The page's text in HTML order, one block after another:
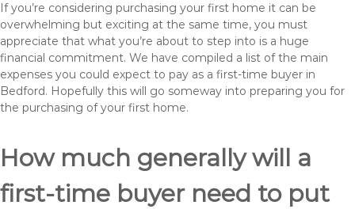
If you’re considering purchasing your first home it can be
overwhelming but exciting at the same time, you must
appreciate that what you’re about to step into is a huge
financial commitment. We have compiled a list of the main
expenses you could expect to pay as a first-time buyer in
Bedford. Hopefully this will go someway into preparing you for
the purchasing of your first home.
How much generally will a
first-time buyer need to put